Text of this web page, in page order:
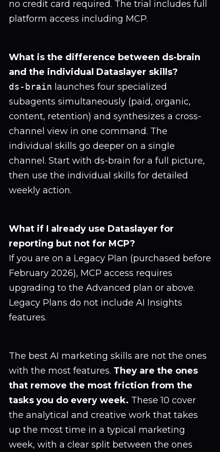
no credit card required. The trial includes full
platform access including MCP.
What is the difference between ds-brain
and the individual Dataslayer skills?
ds-brain launches four specialized
subagents simultaneously (paid, organic,
content, retention) and synthesizes a cross-
channel view in one command. The
individual skills go deeper on a single
channel. Start with ds-brain for a full picture,
then use the individual skills for detailed
weekly action.
What if I already use Dataslayer for
reporting but not for MCP?
If you are on a Legacy Plan (purchased before
February 2026), MCP access requires
upgrading to the Advanced plan or above.
Legacy Plans do not include AI Insights
features.
The best AI marketing skills are not the ones
with the most features. They are the ones
that remove the most friction from the
tasks you do every week. These 10 cover
the analytical and creative work that takes
up the most time in a typical marketing
week, with a clear split between the ones